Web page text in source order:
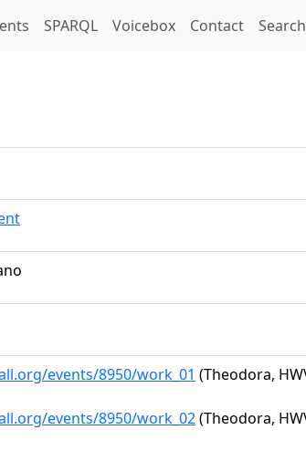
SPARQL Voicebox Contact Search
events/8950/work_01 (Theodora,
events/8950/work_02(Theodora,